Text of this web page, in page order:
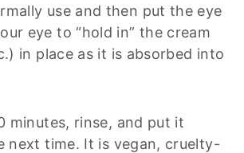
use and then put the eye
eye to “hold in” the cream
in place as it is absorbed into
minutes, rinse, and put it
next time. It is vegan, cruelty-